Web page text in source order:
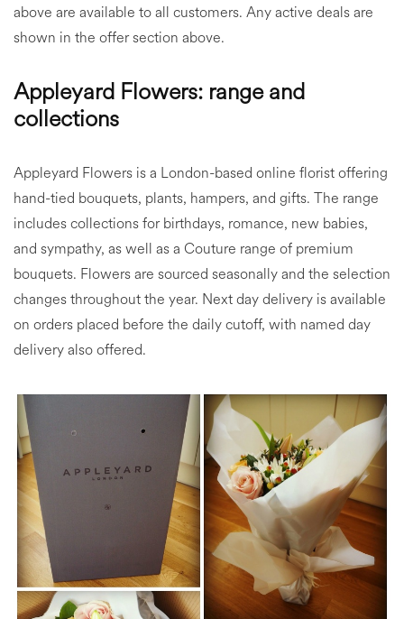
above are available to all customers. Any active deals are
shown in the offer section above.
Appleyard Flowers: range and
collections
Appleyard Flowers is a London-based online florist offering
hand-tied bouquets, plants, hampers, and gifts. The range
includes collections for birthdays, romance, new babies,
and sympathy, as well as a Couture range of premium
bouquets. Flowers are sourced seasonally and the selection
changes throughout the year. Next day delivery is available
on orders placed before the daily cutoff, with named day
delivery also offered.